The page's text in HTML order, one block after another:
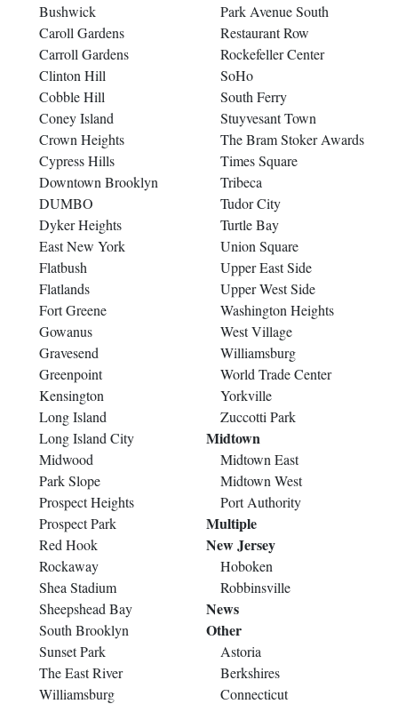
Bushwick
Caroll Gardens
Carroll Gardens
Clinton Hill
Cobble Hill
Coney Island
Crown Heights
Cypress Hills
Downtown Brooklyn
DUMBO
Dyker Heights
East New York
Flatbush
Flatlands
Fort Greene
Gowanus
Gravesend
Greenpoint
Kensington
Long Island
Long Island City
Midwood
Park Slope
Prospect Heights
Prospect Park
Red Hook
Rockaway
Shea Stadium
Sheepshead Bay
South Brooklyn
Sunset Park
The East River
Williamsburg
Park Avenue South
Restaurant Row
Rockefeller Center
SoHo
South Ferry
Stuyvesant Town
The Bram Stoker Awards
Times Square
Tribeca
Tudor City
Turtle Bay
Union Square
Upper East Side
Upper West Side
Washington Heights
West Village
Williamsburg
World Trade Center
Yorkville
Zuccotti Park
Midtown
Midtown East
Midtown West
Port Authority
Multiple
New Jersey
Hoboken
Robbinsville
News
Other
Astoria
Berkshires
Connecticut